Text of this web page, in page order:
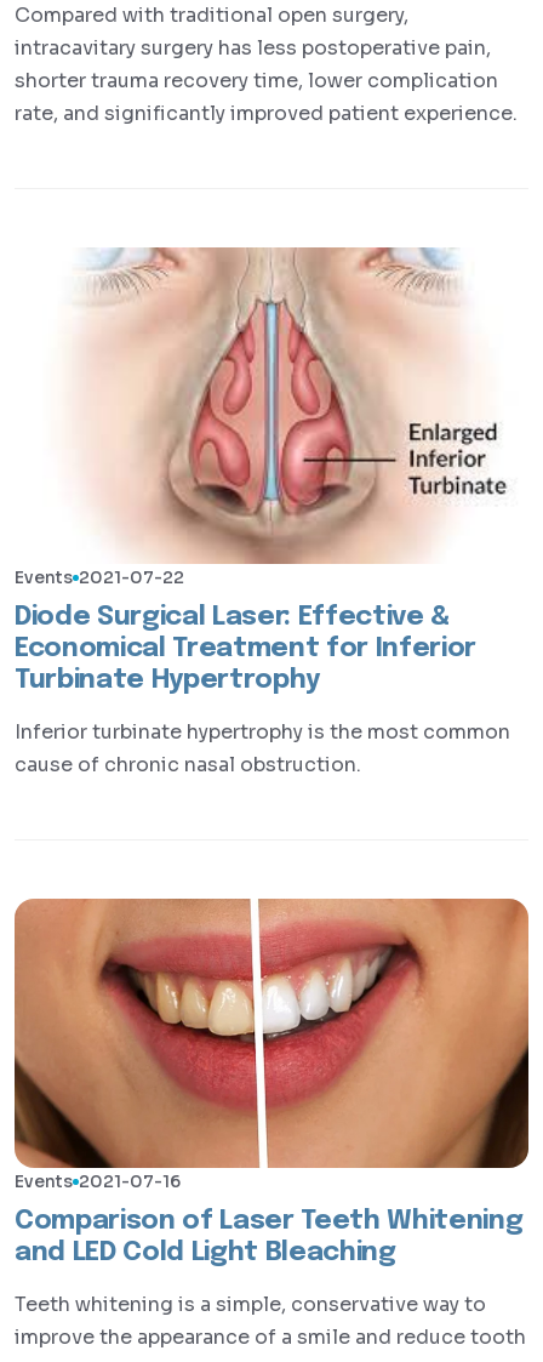
Compared with traditional open surgery,
intracavitary surgery has less postoperative pain,
shorter trauma recovery time, lower complication
rate, and significantly improved patient experience.
Events 2021-07-22
Diode Surgical Laser: Effective &
Economical Treatment for Inferior
Turbinate Hypertrophy
Inferior turbinate hypertrophy is the most common
cause of chronic nasal obstruction.
Events 2021-07-16
Comparison of Laser Teeth Whitening
and LED Cold Light Bleaching
Teeth whitening is a simple, conservative way to
improve the appearance of a smile and reduce tooth